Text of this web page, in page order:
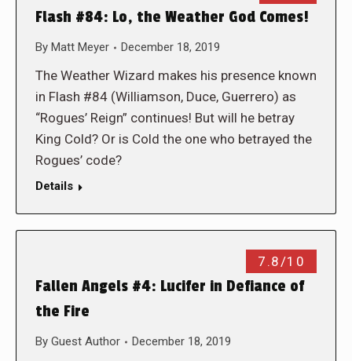
Flash #84: Lo, the Weather God Comes!
By Matt Meyer December 18, 2019
The Weather Wizard makes his presence known
in Flash #84 (Williamson, Duce, Guerrero) as
“Rogues’ Reign” continues! But will he betray
King Cold? Or is Cold the one who betrayed the
Rogues’ code?
Details
7.8/10
Fallen Angels #4: Lucifer in Defiance of
the Fire
By Guest Author December 18, 2019